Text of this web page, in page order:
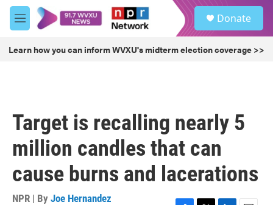
Skip to main content
M
e
u
Donate
Learn how you can inform WVXU's midterm election coverage >>
Target is recalling nearly 5
million candles that can
cause burns and lacerations
NPR | By Joe Hernandez